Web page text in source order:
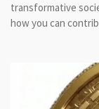
transformative
how you can